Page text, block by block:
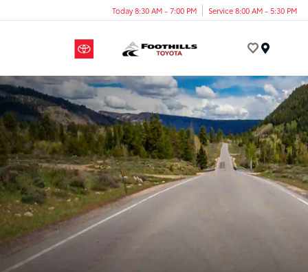
Today 8:30 AM - 7:00 PM Service 8:00 AM - 5:30 PM